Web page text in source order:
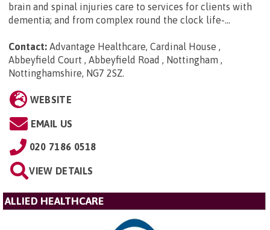
brain and spinal injuries care to services for clients with
dementia; and from complex round the clock life-...
Contact: Advantage Healthcare, Cardinal House ,
Abbeyfield Court , Abbeyfield Road , Nottingham ,
Nottinghamshire, NG7 2SZ.
WEBSITE
EMAIL US
020 7186 0518
VIEW DETAILS
ALLIED HEALTHCARE